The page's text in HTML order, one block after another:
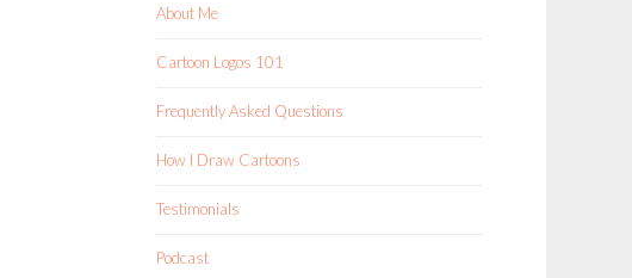
About Me
Cartoon Logos 101
Frequently Asked Questions
How I Draw Cartoons
Testimonials
Podcast